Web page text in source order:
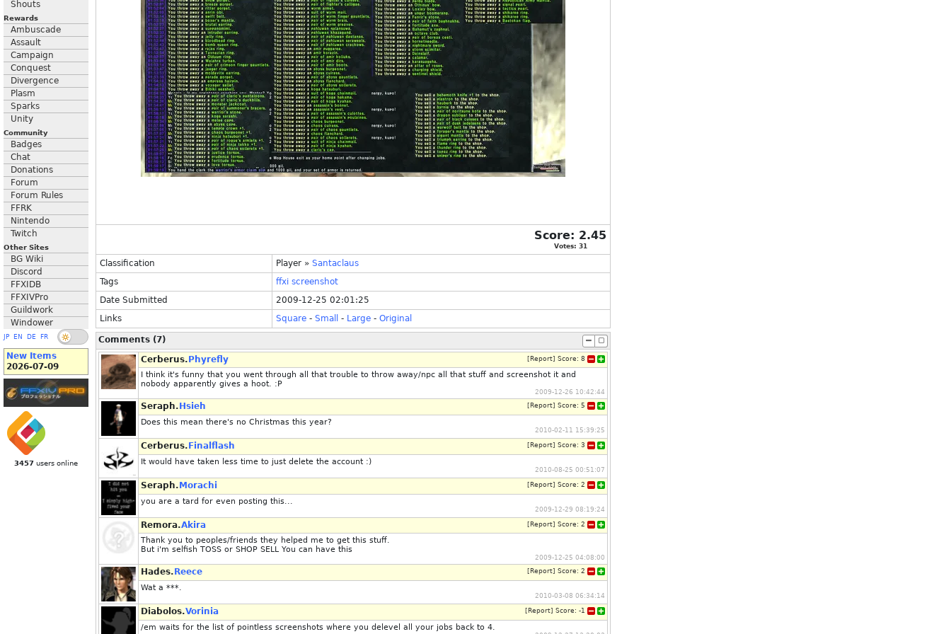
Shouts
Rewards
Ambuscade
Assault
Campaign
Conquest
Divergence
Plasm
Sparks
Unity
Community
Badges
Chat
Donations
Forum
Forum Rules
FFRK
Nintendo
Twitch
Other Sites
BG Wiki
Discord
FFXIDB
FFXIVPro
Guildwork
Windower
JP EN DE FR
New Items
2026-07-09
3457 users online
Score: 2.45
Votes: 31
Classification Player » Santaclaus
Tags
ffxi screenshot
Date Submitted
2009-12-25 02:01:25
Links
Square - Small - Large - Original
Comments (7)
Cerberus. Phyrefly [ Report] Score: 8
I think it's funny that you went through all that trouble to throw away/npc all that stuff and screenshot it and
nobody apparently gives a hoot. :P
2009-12-26 10:42:44
Seraph. Hsieh [ Report] Score: 5
Does this mean there's no Christmas this year?
2010-02-11 15:39:25
Cerberus. Finalflash [ Report] Score: 3
It would have taken less time to just delete the account :)
2010-08-25 00:51:07
Seraph. Morachi [ Report] Score: 2
you are a tard for even posting this...
2009-12-29 08:19:24
Remora.Akira [ Report] Score: 2
Thank you to peoples/friends they helped me to get this stuff.
But i'm selfish TOSS or SHOP SELL You can have this
2009-12-25 04:08:00
Hades. Reece [ Report] Score: 2
Wat a ***.
2010-03-08 06:34:14
Diabolos.Vorinia [ Report] Score: -1
/em waits for the list of pointless screenshots where you delevel all your jobs back to 4.